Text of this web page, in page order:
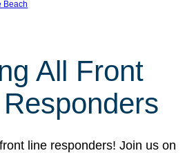
Beach
All Front
line responders! Join us on